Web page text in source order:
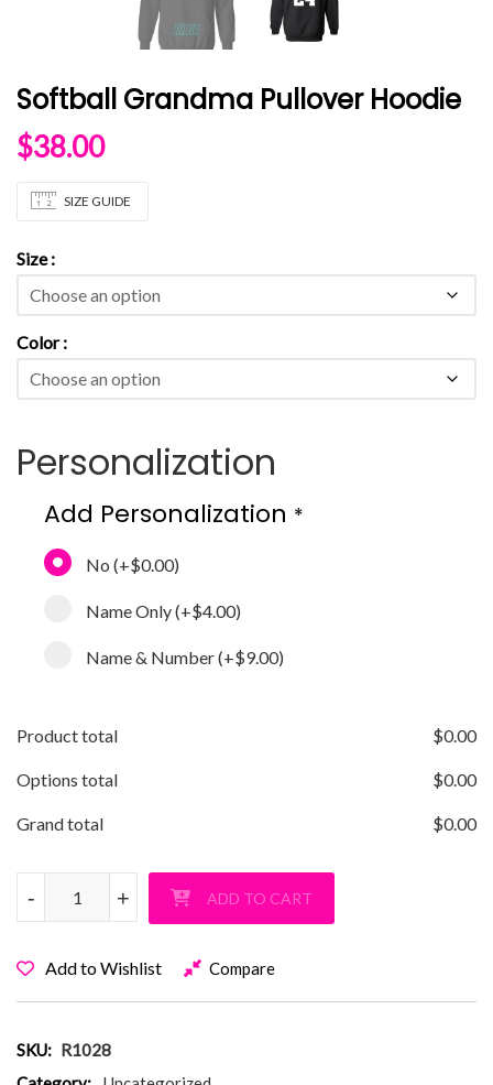
Softball Grandma Pullover Hoodie
$38.00
SIZE GUIDE
Size
Color
Personalization
Add Personalization *
No (+$0.00)
Name Only(+$4.00)
Name & Number(+$9.00)
Product total $0.00
Options total $0.00
Grand total $0.00
Softball Grandma Pullover Hoodie quantity
+
- +
- ADD TO CART
Add to Wishlist Compare
SKU: R1028